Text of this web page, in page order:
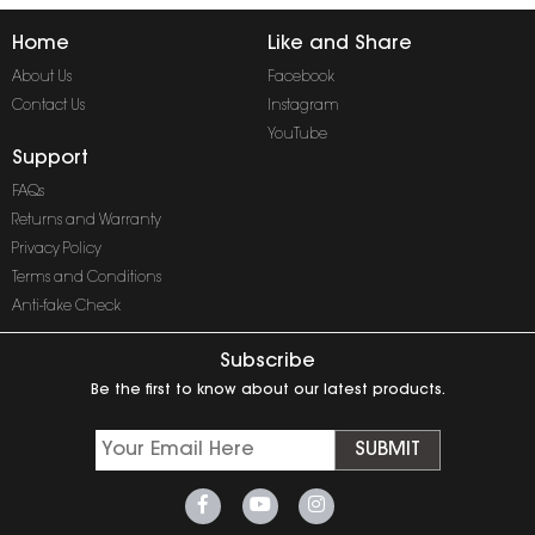
Home
About Us
Contact Us
Like and Share
Facebook
Instagram
YouTube
Support
FAQs
Returns and Warranty
Privacy Policy
Terms and Conditions
Anti-fake Check
Subscribe
Be the first to know about our latest products.
SUBMIT